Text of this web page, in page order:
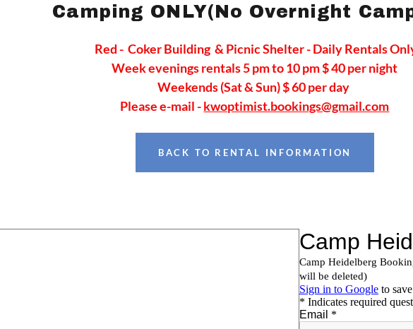
Camping ONLY(No Overnight
Red - Coker Building & Picnic Shelter - Daily Rentals
Week evenings rentals 5 pm to 10 pm $ 40 per night
Weekends (Sat & Sun) $ 60 per day
Please e-mail -kwoptimist.bookings@gmail.com
BACK TO RENTAL INFORMATION